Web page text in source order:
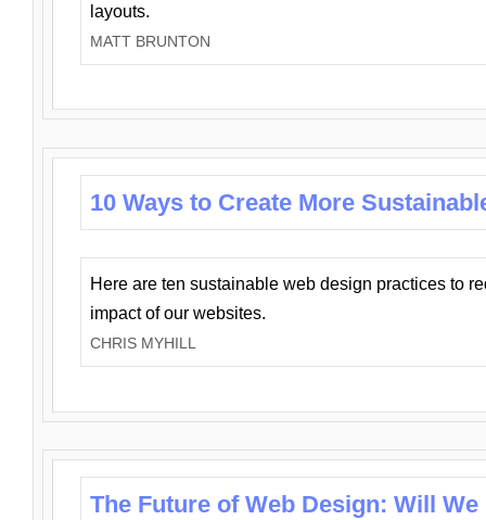
layouts.
MATT BRUNTON
10 Ways to Create More
Here are ten sustainable web design practices to
impact of our websites.
CHRIS MYHILL
The Future of Web Design: Will We